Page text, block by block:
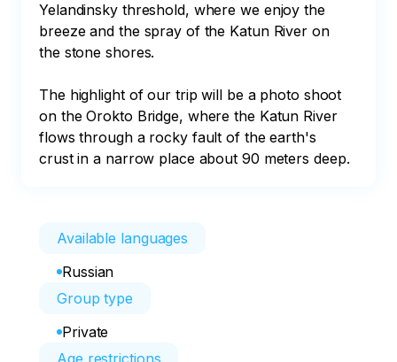
Yelandinsky threshold, where we enjoy the
breeze and the spray of the Katun River on
the stone shores.
The highlight of our trip will be a photo shoot
on the Orokto Bridge, where the Katun River
flows through a rocky fault of the earth's
crust in a narrow place about 90 meters deep.
Available languages
Russian
Group type
Private
Age restrictions